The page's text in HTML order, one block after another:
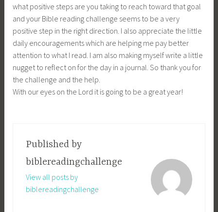
what positive steps are you taking to reach toward that goal
and your Bible reading challenge seems to be a very
positive step in the right direction. I also appreciate the little
daily encouragements which are helping me pay better
attention to what I read. I am also making myself write a little
nugget to reflect on for the day in a journal. So thank you for
the challenge and the help.
With our eyes on the Lord it is going to be a great year!
Published by
biblereadingchallenge
View all posts by
biblereadingchallenge